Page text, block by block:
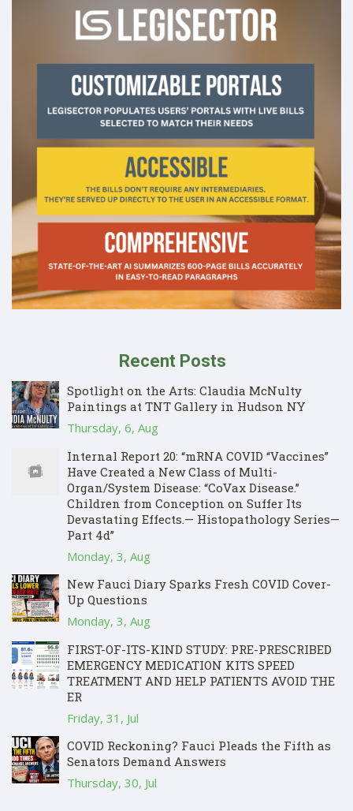
Recent Posts
Spotlight on the Arts: Claudia McNulty
Paintings at TNT Gallery in Hudson NY
Thursday, 6, Aug
Internal Report 20: “mRNA COVID “Vaccines”
Have Created a New Class of Multi-
Organ/System Disease: “CoVax Disease.”
Children from Conception on Suffer Its
Devastating Effects.— Histopathology Series—
Part 4d”
Monday, 3, Aug
New Fauci Diary Sparks Fresh COVID Cover-
Up Questions
Monday, 3, Aug
FIRST-OF-ITS-KIND STUDY: PRE-PRESCRIBED
EMERGENCY MEDICATION KITS SPEED
TREATMENT AND HELP PATIENTS AVOID THE
ER
Friday, 31, Jul
COVID Reckoning? Fauci Pleads the Fifth as
Senators Demand Answers
Thursday, 30, Jul